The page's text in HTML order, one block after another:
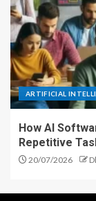
ARTIFICIAL
How AI
Repetitive
20/07/2026